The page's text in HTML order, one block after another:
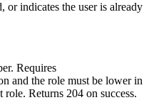
or indicates the user is already
Requires
and the role must be lower in
Returns 204 on success.